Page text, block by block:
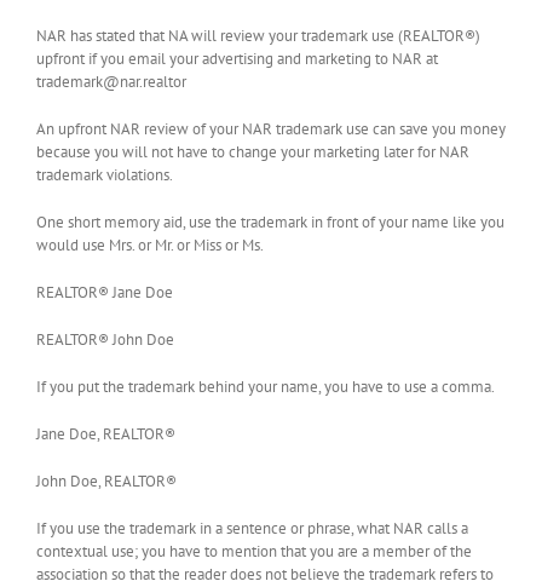
NAR has stated that NA will review your trademark use (REALTOR®)
upfront if you email your advertising and marketing to NAR at
trademark@nar.realtor
An upfront NAR review of your NAR trademark use can save you money
because you will not have to change your marketing later for NAR
trademark violations.
One short memory aid, use the trademark in front of your name like you
would use Mrs. or Mr. or Miss or Ms.
REALTOR® Jane Doe
REALTOR® John Doe
If you put the trademark behind your name, you have to use a comma.
Jane Doe, REALTOR®
John Doe, REALTOR®
If you use the trademark in a sentence or phrase, what NAR calls a
contextual use; you have to mention that you are a member of the
association so that the reader does not believe the trademark refers to